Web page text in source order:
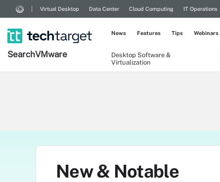
Virtual Desktop Data Center Cloud Computing IT Operations
SearchVMware
Desktop Software &
Virtualization
News Features Tips Webinars
New & Notable